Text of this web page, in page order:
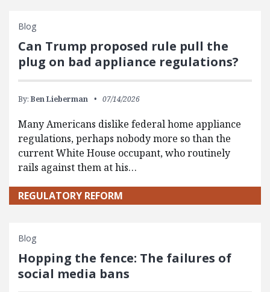
Blog
Can Trump proposed rule pull the
plug on bad appliance regulations?
By: Ben Lieberman 07/14/2026
Many Americans dislike federal home appliance
regulations, perhaps nobody more so than the
current White House occupant, who routinely
rails against them at his…
REGULATORY REFORM
Blog
Hopping the fence: The failures of
social media bans